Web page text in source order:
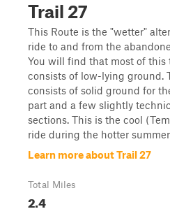
Trail 27
This Route is the "wetter"
ride to and from the
You will find that most of this
consists of low-lying ground.
consists of solid ground for
part and a few slightly
sections. This is the cool
ride during the hotter summer
Learn more about Trail 27
Total Miles
2.4